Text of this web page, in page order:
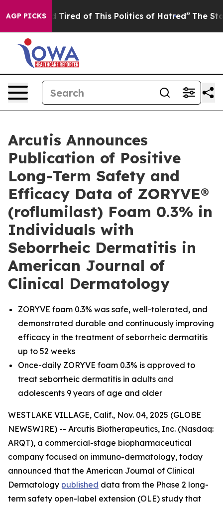
AGP PICKS
Tired of This Politics of Hatred” The Story
Arcutis Announces
Publication of Positive
Long-Term Safety and
Efficacy Data of ZORYVE®
(roflumilast) Foam 0.3% in
Individuals with
Seborrheic Dermatitis in
American Journal of
Clinical Dermatology
ZORYVE foam 0.3% was safe, well-tolerated, and
demonstrated durable and continuously improving
efficacy in the treatment of seborrheic dermatitis
up to 52 weeks
Once-daily ZORYVE foam 0.3% is approved to
treat seborrheic dermatitis in adults and
adolescents 9 years of age and older
WESTLAKE VILLAGE, Calif., Nov. 04, 2025 (GLOBE
NEWSWIRE) -- Arcutis Biotherapeutics, Inc. (Nasdaq:
ARQT), a commercial-stage biopharmaceutical
company focused on immuno-dermatology, today
announced that the American Journal of Clinical
Dermatology published data from the Phase 2 long-
term safety open-label extension (OLE) study that